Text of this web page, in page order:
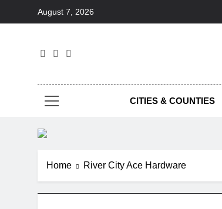
August 7, 2026
CITIES & COUNTIES
Home River City Ace Hardware